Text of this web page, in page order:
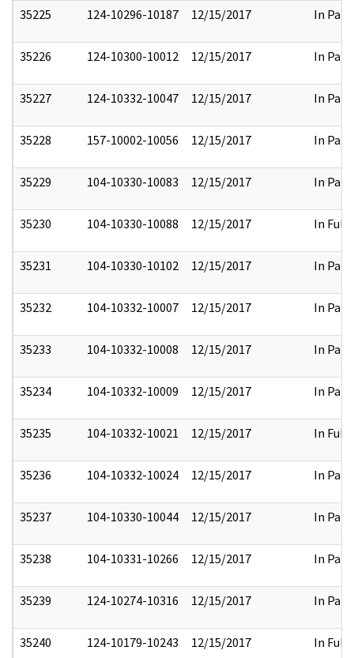
35225 124-10296-10187 12/15/2017 In Part
35226 124-10300-10012 12/15/2017 In Part
35227 124-10332-10047 12/15/2017 In Part
35228 157-10002-10056 12/15/2017 In Part
35229 104-10330-10083 12/15/2017 In Part
35230 104-10330-10088 12/15/2017 In Full
35231 104-10330-10102 12/15/2017 In Part
35232 104-10332-10007 12/15/2017 In Part
35233 104-10332-10008 12/15/2017 In Part
35234 104-10332-10009 12/15/2017 In Part
35235 104-10332-10021 12/15/2017 In Full
35236 104-10332-10024 12/15/2017 In Part
35237 104-10330-10044 12/15/2017 In Part
35238 104-10331-10266 12/15/2017 In Part
35239 124-10274-10316 12/15/2017 In Part
35240 124-10179-10243 12/15/2017 In Full